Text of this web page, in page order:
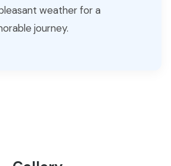
weather for a
journey.